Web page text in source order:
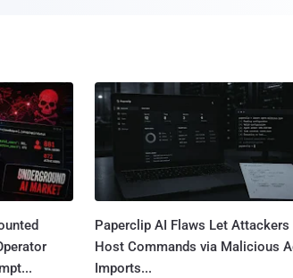
Paperclip AI Flaws Let Attackers
Host Commands via Malicious
Imports...